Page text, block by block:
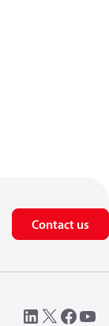
Contact us